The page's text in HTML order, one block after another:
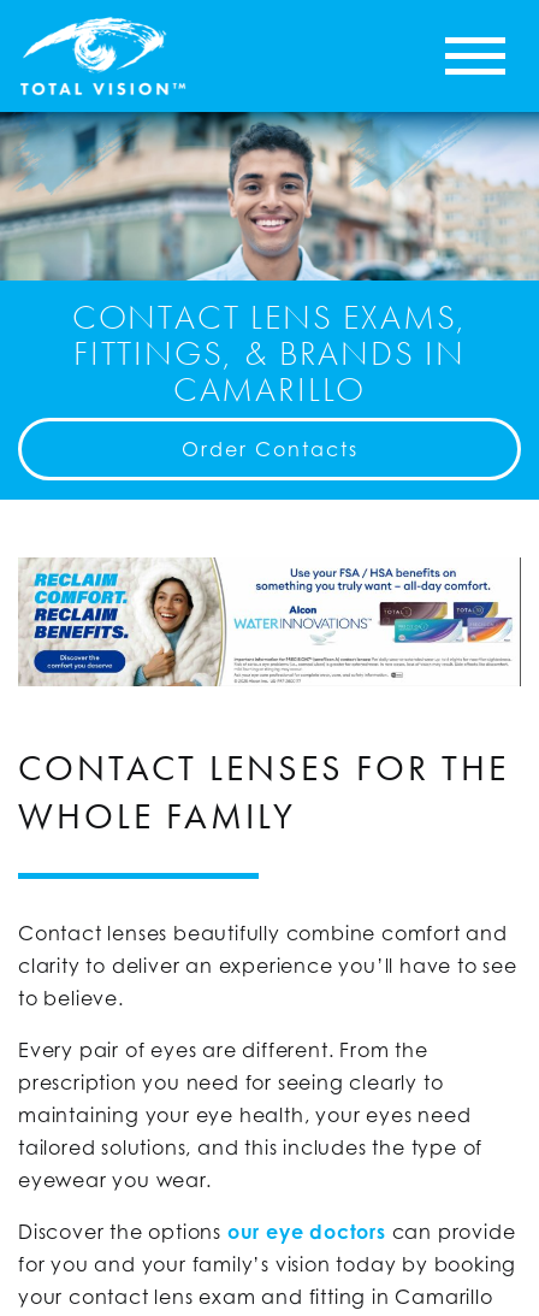
CONTACT LENS EXAMS,
FITTINGS, & BRANDS IN
CAMARILLO
Order Contacts
CONTACT LENSES FOR THE
WHOLE FAMILY
Contact lenses beautifully combine comfort and
clarity to deliver an experience you’ll have to see
to believe.
Every pair of eyes are different. From the
prescription you need for seeing clearly to
maintaining your eye health, your eyes need
tailored solutions, and this includes the type of
eyewear you wear.
Discover the options our eye doctors can provide
for you and your family’s vision today by booking
your contact lens exam and fitting in Camarillo